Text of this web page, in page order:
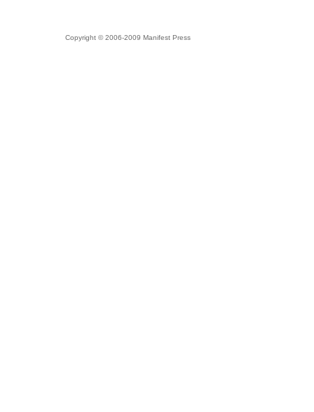
Copyright © 2006-2009 Manifest Press